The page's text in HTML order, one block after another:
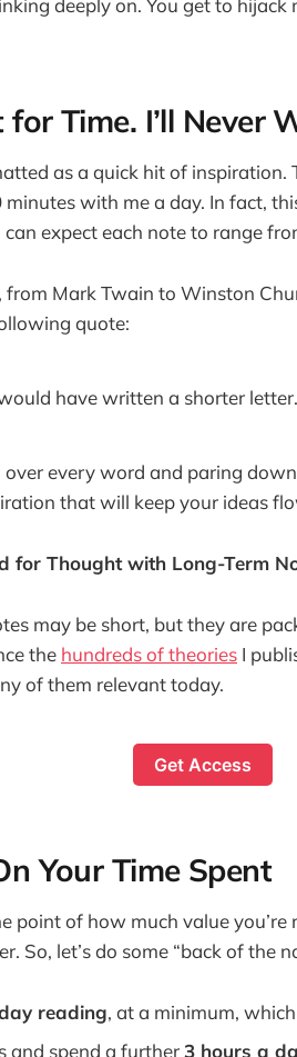
Time. I’ll Never
as a quick hit of inspiration.
with me a day. In fact,
can expect each note to range
from Mark Twain to Winston
quote:
have written a shorter letter.
over every word and paring
that will keep your ideas
for Thought with Long-Term
may be short, but they are
the hundreds of theories I
of them relevant today.
Get Access
Your Time Spent
point of how much value you’re
So, let’s do some “back of the
reading, at a minimum,
and spend a further3 hours a